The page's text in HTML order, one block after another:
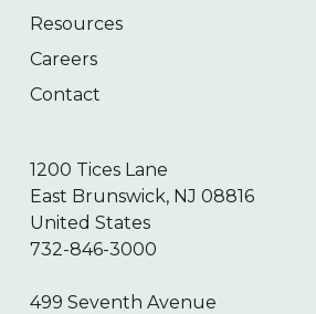
Resources
Careers
Contact
1200 Tices Lane
East Brunswick, NJ 08816
United States
732-846-3000
499 Seventh Avenue